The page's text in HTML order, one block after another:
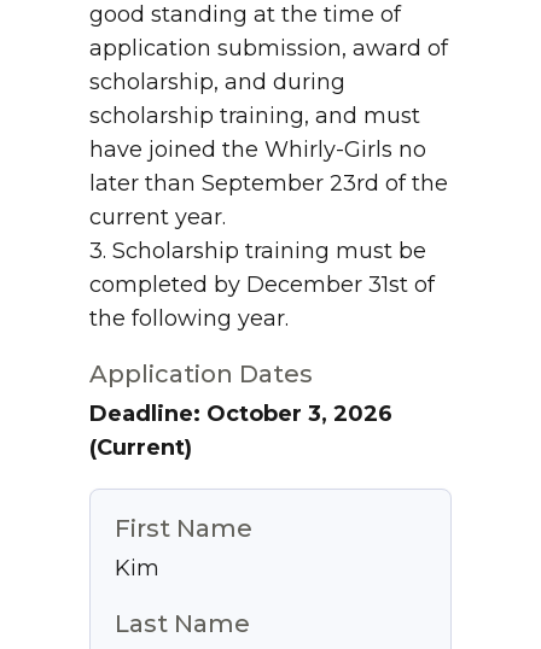
good standing at the time of
application submission, award of
scholarship, and during
scholarship training, and must
have joined the Whirly-Girls no
later than September 23rd of the
current year.
3. Scholarship training must be
completed by December 31st of
the following year.
Application Dates
Deadline: October 3, 2026
(Current)
First Name
Kim
Last Name